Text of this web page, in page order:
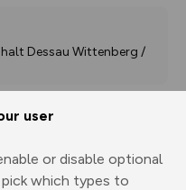
user
or disable optional
which types to
Dessau Wittenberg /
route